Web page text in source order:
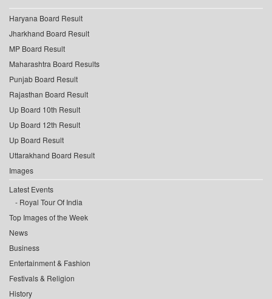
Haryana Board Result
Jharkhand Board Result
MP Board Result
Maharashtra Board Results
Punjab Board Result
Rajasthan Board Result
Up Board 10th Result
Up Board 12th Result
Up Board Result
Uttarakhand Board Result
Images
Latest Events
Royal Tour Of India
Top Images of the Week
News
Business
Entertainment & Fashion
Festivals & Religion
History